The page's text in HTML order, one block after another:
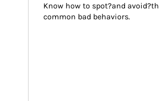
Know how to spot?and
common bad behaviors.